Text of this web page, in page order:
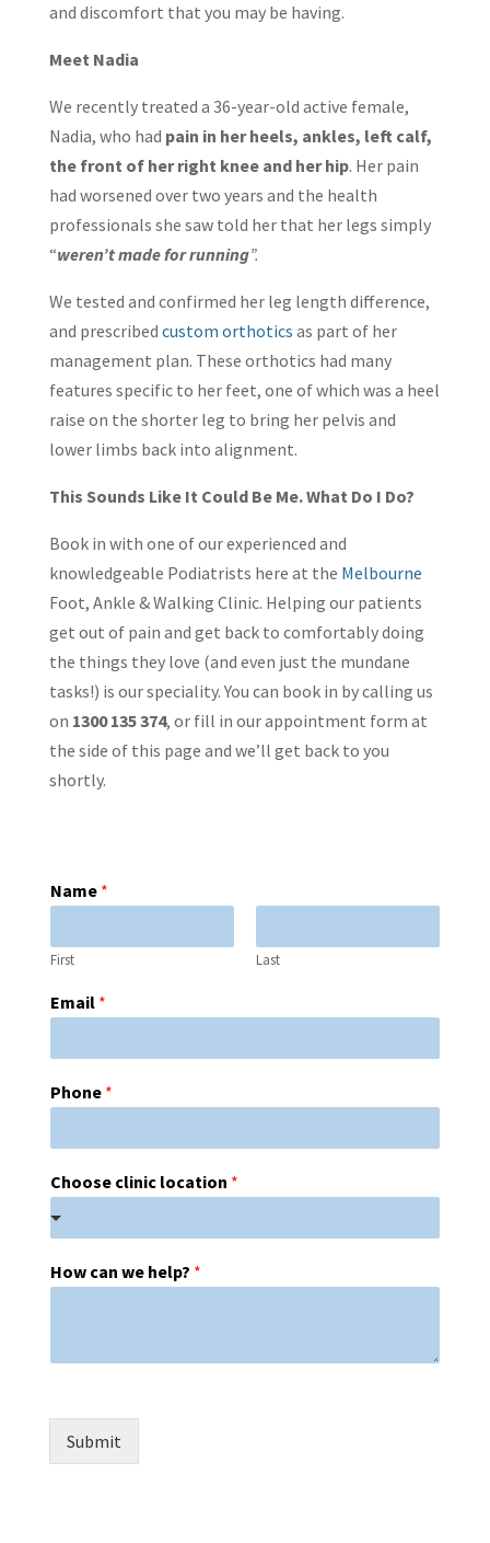
and discomfort that you may be having.
Meet Nadia
We recently treated a 36-year-old active female,
Nadia, who had pain in her heels, ankles, left calf,
the front of her right knee and her hip. Her pain
had worsened over two years and the health
professionals she saw told her that her legs simply
“weren’t made for running”.
We tested and confirmed her leg length difference,
and prescribed custom orthotics as part of her
management plan. These orthotics had many
features specific to her feet, one of which was a heel
raise on the shorter leg to bring her pelvis and
lower limbs back into alignment.
This Sounds Like It Could Be Me. What Do I Do?
Book in with one of our experienced and
knowledgeable Podiatrists here at the Melbourne
Foot, Ankle & Walking Clinic. Helping our patients
get out of pain and get back to comfortably doing
the things they love (and even just the mundane
tasks!) is our speciality. You can book in by calling us
on 1300 135 374, or fill in our appointment form at
the side of this page and we’ll get back to you
shortly.
Name *
First Last
Email *
Phone *
Choose clinic location *
How can we help? *
Submit